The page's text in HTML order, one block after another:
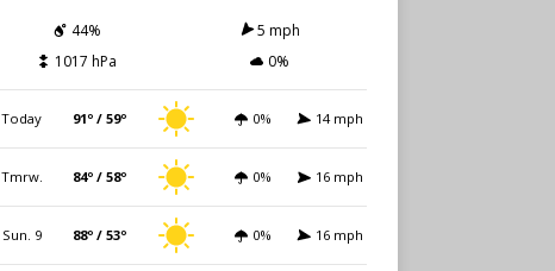
44%
5 mph
1017 hPa
0%
Today 91º / 59º 0% 14 mph
Tmrw. 84º / 58º 0% 16 mph
Sun. 9 88º / 53º 0% 16 mph